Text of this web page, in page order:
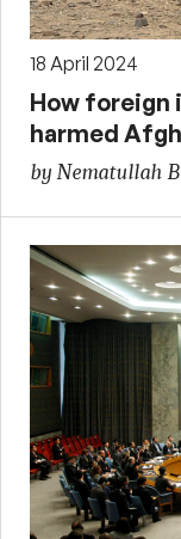
18 April 2024
How foreign
harmed
by Nematullah